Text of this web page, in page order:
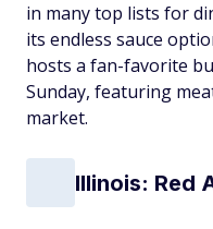
in many top lists for
its endless sauce
hosts a fan-favorite
Sunday, featuring
market.
Illinois: Red